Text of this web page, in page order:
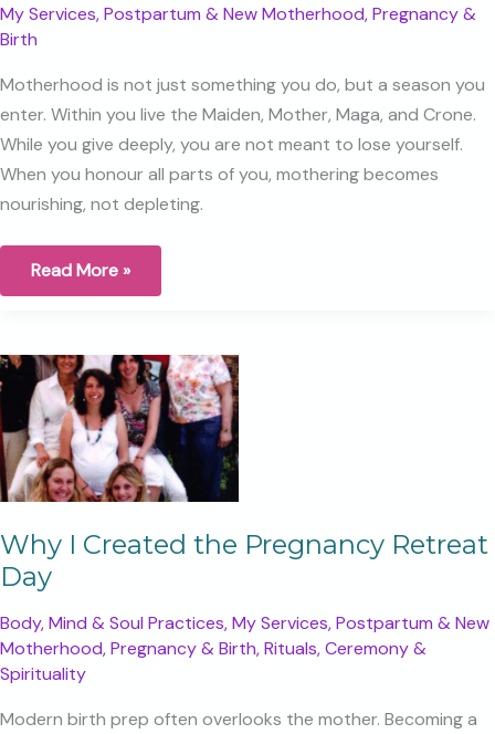
My Services,Postpartum & New Motherhood,Pregnancy &
Birth
Motherhood is not just something you do, but a season you
enter. Within you live the Maiden, Mother, Maga, and Crone.
While you give deeply, you are not meant to lose yourself.
When you honour all parts of you, mothering becomes
nourishing, not depleting.
What
a
Mother
(And
Not
Lose
Yourself)
Read More »
Why I Created the Pregnancy Retreat
Day
Body, Mind & Soul Practices,My Services,Postpartum & New
Motherhood,Pregnancy & Birth,Rituals, Ceremony &
Spirituality
Modern birth prep often overlooks the mother. Becoming a